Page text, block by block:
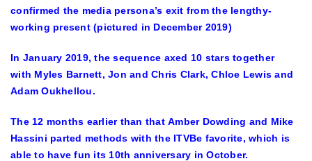
confirmed the media persona’s exit from the lengthy-
working present (pictured in December 2019)
In January 2019, the sequence axed 10 stars together
with Myles Barnett, Jon and Chris Clark, Chloe Lewis and
Adam Oukhellou.
The 12 months earlier than that Amber Dowding and Mike
Hassini parted methods with the ITVBe favorite, which is
able to have fun its 10th anniversary in October.